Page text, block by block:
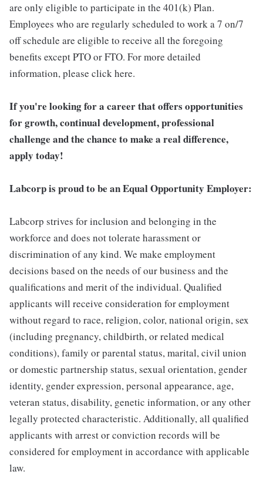
are only eligible to participate in the 401(k) Plan.
Employees who are regularly scheduled to work a 7 on/7
off schedule are eligible to receive all the foregoing
benefits except PTO or FTO. For more detailed
information, please click here.
If you're looking for a career that offers opportunities
for growth, continual development, professional
challenge and the chance to make a real difference,
apply today!
Labcorp is proud to be an Equal Opportunity Employer:
Labcorp strives for inclusion and belonging in the
workforce and does not tolerate harassment or
discrimination of any kind. We make employment
decisions based on the needs of our business and the
qualifications and merit of the individual. Qualified
applicants will receive consideration for employment
without regard to race, religion, color, national origin, sex
(including pregnancy, childbirth, or related medical
conditions), family or parental status, marital, civil union
or domestic partnership status, sexual orientation, gender
identity, gender expression, personal appearance, age,
veteran status, disability, genetic information, or any other
legally protected characteristic. Additionally, all qualified
applicants with arrest or conviction records will be
considered for employment in accordance with applicable
law.